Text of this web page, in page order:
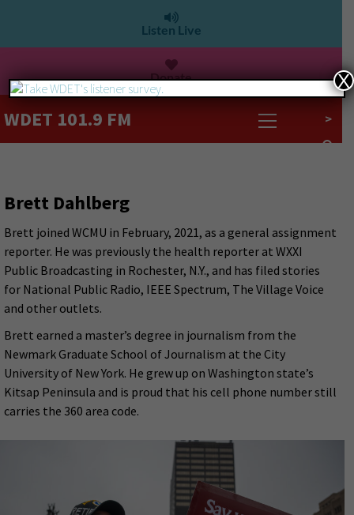
Listen Live
Donate
WDET 101.9 FM >
Brett Dahlberg
Brett joined WCMU in February, 2021, as a general assignment
reporter. He was previously the health reporter at WXXI
Public Broadcasting in Rochester, N.Y., and has filed stories
for National Public Radio, IEEE Spectrum, The Village Voice
and other outlets.
Brett earned a master’s degree in journalism from the
Newmark Graduate School of Journalism at the City
University of New York. He grew up on Washington state’s
Kitsap Peninsula and is proud that his cell phone number still
carries the 360 area code.
X